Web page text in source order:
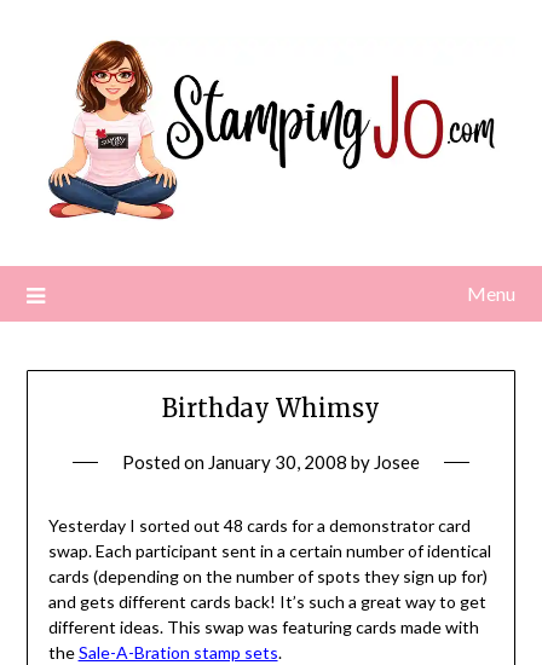
Menu
Birthday Whimsy
Posted on January 30, 2008 by Josee
Yesterday I sorted out 48 cards for a demonstrator card
swap. Each participant sent in a certain number of identical
cards (depending on the number of spots they sign up for)
and gets different cards back! It’s such a great way to get
different ideas. This swap was featuring cards made with
theSale-A-Bration stamp sets.